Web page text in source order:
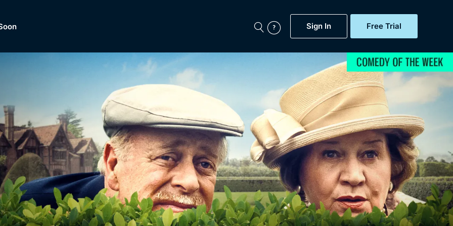
Sign In Free Trial
BritBox Original
Brit Flicks
Coming Soon
BritBox Live
My Account
Gift Subscription
Help
Sign Out
of
Dramas, Comedies, Mystery, Soaps, Documentaries,
Lifestyle and more...
Free Trial
Sign In
Browse All